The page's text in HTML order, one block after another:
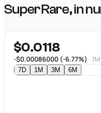
SuperRare, in
$0.0118
-$0.00086000 (-6.77%) · 1M
7D 1M 3M 6M